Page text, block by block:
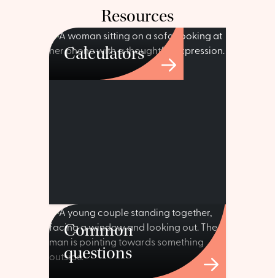
Resources
Calculators
Common
questions